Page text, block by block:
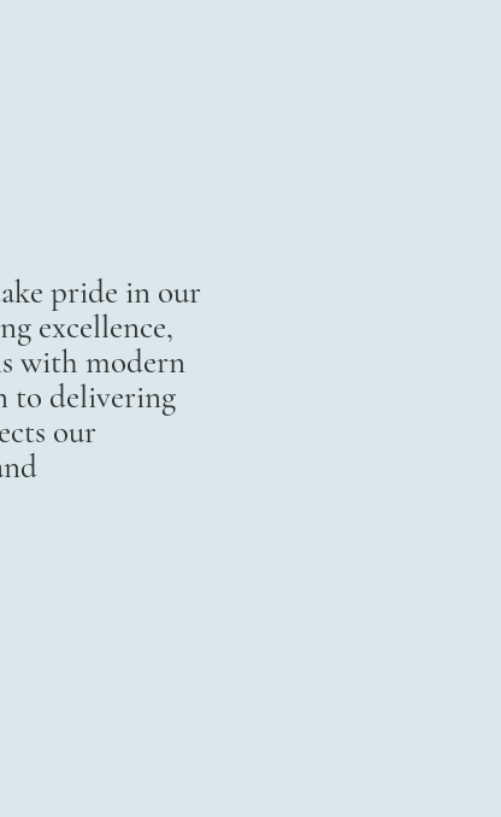
pride in our
excellence,
with modern
to delivering
our